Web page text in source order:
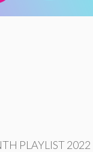
PLAYLIST 2022